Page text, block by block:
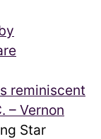
reminiscent
– Vernon
Star